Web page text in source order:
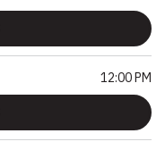
12:00 PM